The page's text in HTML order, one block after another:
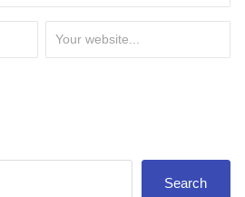
Search